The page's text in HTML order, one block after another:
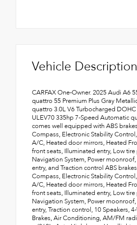
Vehicle Description
CARFAX One-Owner. 2025 Audi A6
quattro 55 Premium Plus Gray
quattro 3.0L V6 Turbocharged DOHC
ULEV70 335hp 7-Speed Automatic
comes well equipped with ABS
Compass, Electronic Stability
A/C, Heated door mirrors, Heated
front seats, Illuminated entry, Low
Navigation System, Power
entry, and Traction control ABS
Compass, Electronic Stability
A/C, Heated door mirrors, Heated
front seats, Illuminated entry, Low
Navigation System, Power
entry, Traction control, 10 Speakers,
Brakes, Air Conditioning, AM/FM